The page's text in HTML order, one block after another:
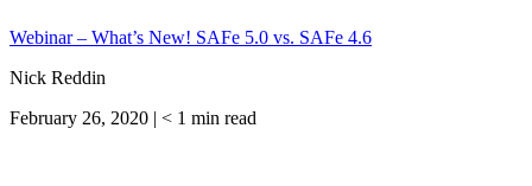
Webinar – What’s New! SAFe 5.0 vs. SAFe 4.6
Nick Reddin
February 26, 2020 | < 1 min read